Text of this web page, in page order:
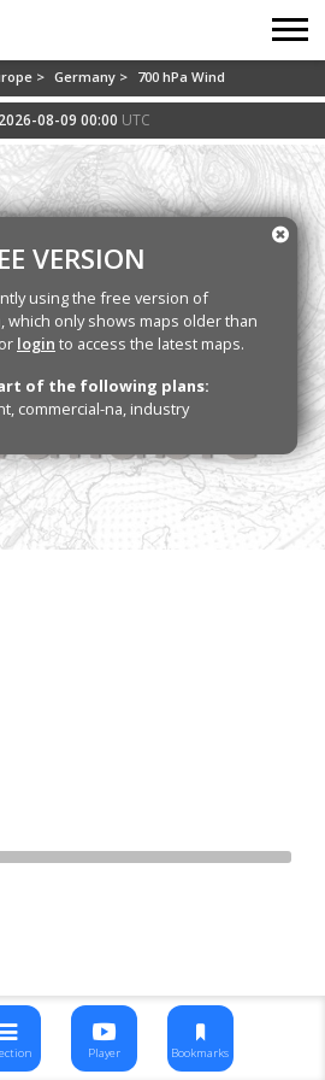
> Germany > 700 hPa Wind
2026-08-09 00:00 UTC
VERSION
using the free version of
which only shows maps older than
or login to access the latest maps.
of the following plans:
commercial-na, industry
Player Bookmarks